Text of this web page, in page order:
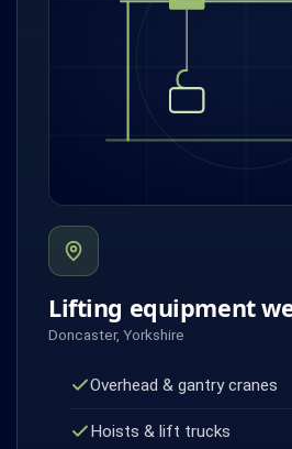
Lifting equipment
Doncaster, Yorkshire
Overhead & gantry cranes
Hoists & lift trucks